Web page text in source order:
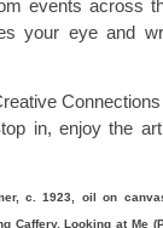
events across
your eye and
in, enjoy the
c. 1923, oil on
Caffery, Looking at Me